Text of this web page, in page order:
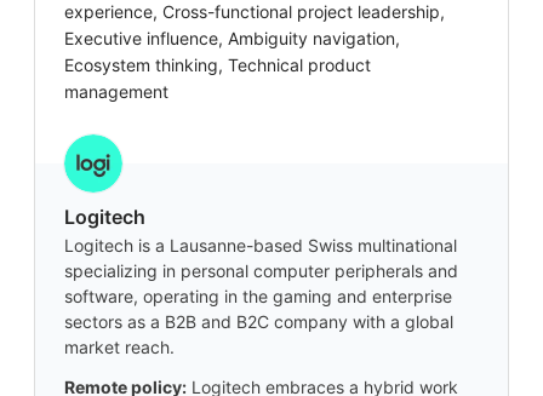
experience, Cross-functional project leadership,
Executive influence, Ambiguity navigation,
Ecosystem thinking, Technical product
management
Logitech
Logitech is a Lausanne-based Swiss multinational
specializing in personal computer peripherals and
software, operating in the gaming and enterprise
sectors as a B2B and B2C company with a global
market reach.
Remote policy: Logitech embraces a hybrid work